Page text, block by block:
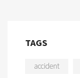
TAGS
accident